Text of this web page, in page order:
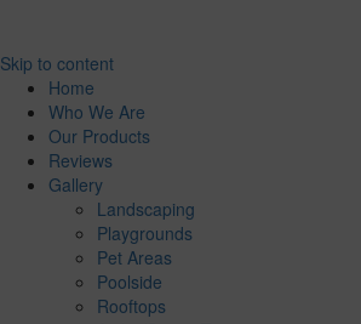
Skip to content
Home
Who We Are
Our Products
Reviews
Gallery
Landscaping
Playgrounds
Pet Areas
Poolside
Rooftops